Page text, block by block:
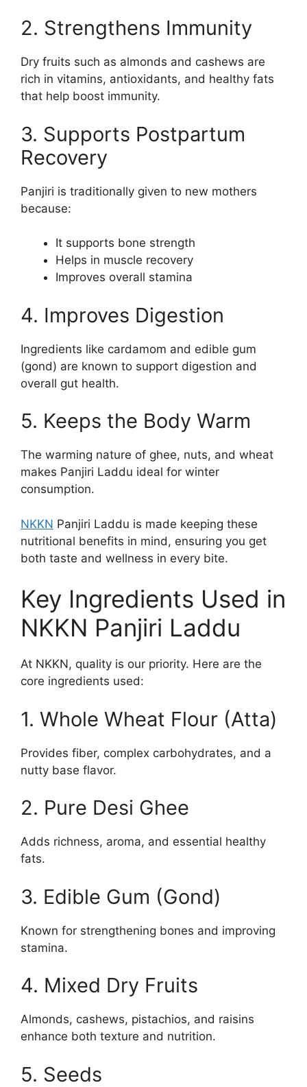
2. Strengthens Immunity
Dry fruits such as almonds and cashews are
rich in vitamins, antioxidants, and healthy fats
that help boost immunity.
3. Supports Postpartum
Recovery
Panjiri is traditionally given to new mothers
because:
It supports bone strength
Helps in muscle recovery
Improves overall stamina
4. Improves Digestion
Ingredients like cardamom and edible gum
(gond) are known to support digestion and
overall gut health.
5. Keeps the Body Warm
The warming nature of ghee, nuts, and wheat
makes Panjiri Laddu ideal for winter
consumption.
NKKN Panjiri Laddu is made keeping these
nutritional benefits in mind, ensuring you get
both taste and wellness in every bite.
Key Ingredients Used in
NKKN Panjiri Laddu
At NKKN, quality is our priority. Here are the
core ingredients used:
1. Whole Wheat Flour (Atta)
Provides fiber, complex carbohydrates, and a
nutty base flavor.
2. Pure Desi Ghee
Adds richness, aroma, and essential healthy
fats.
3. Edible Gum (Gond)
Known for strengthening bones and improving
stamina.
4. Mixed Dry Fruits
Almonds, cashews, pistachios, and raisins
enhance both texture and nutrition.
5. Seeds